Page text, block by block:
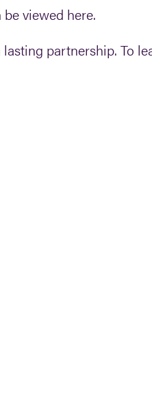
viewed here.
partnership. To